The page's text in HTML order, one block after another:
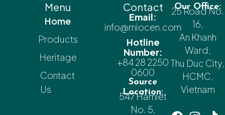
Menu
Home
Products
Heritage
Contact
Us
Contact
Email:
info@miocen.com
Hotline
Number:
+84 28 2250
0600
Source
Location:
547 Hamlet
No. 5,
Our Office:
25 Road No.
16,
An Khanh
Ward,
Thu Duc City,
HCMC,
Vietnam